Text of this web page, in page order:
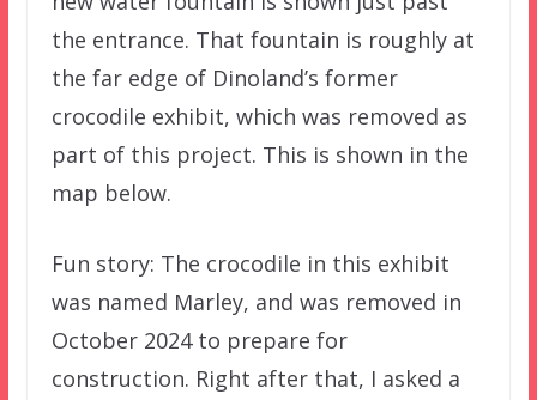
the entrance. That fountain is roughly at
the far edge of Dinoland’s former
crocodile exhibit, which was removed as
part of this project. This is shown in the
map below.
Fun story: The crocodile in this exhibit
was named Marley, and was removed in
October 2024 to prepare for
construction. Right after that, I asked a